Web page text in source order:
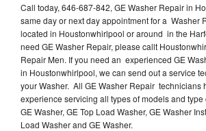
Call today, 646-687-842, GE Washer Repair in
same day or next day appointment for a Washer
located in Houstonwhirlpool or around in the
need GE Washer Repair, please callt
Repair Men. If you need an experienced GE
in Houstonwhirlpool, we can send out a service
your Washer. All GE Washer Repair technicians
experience servicing all types of models and
GE Washer, GE Top Load Washer, GE Washer
Load Washer and GE Washer.